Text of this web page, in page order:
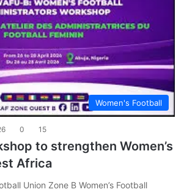
Women's Football
0 15
to strengthen Women’s
Africa
Union Zone B Women’s Football